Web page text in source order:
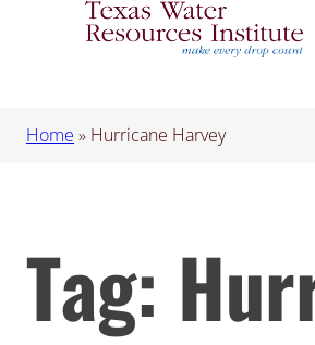
Home » Hurricane Harvey
Tag: